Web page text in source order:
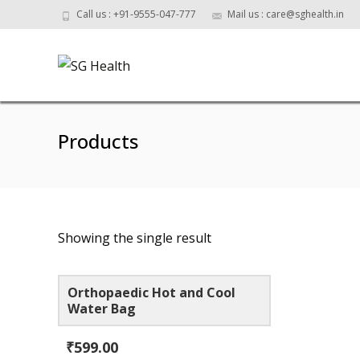
Call us : +91-9555-047-777 Mail us : care@sghealth.in
Products
Showing the single result
Orthopaedic Hot and Cool
Water Bag
₹599.00